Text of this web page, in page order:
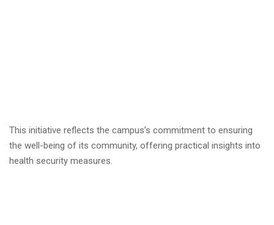
This initiative reflects the campus’s commitment to ensuring
the well-being of its community, offering practical insights into
health security measures.